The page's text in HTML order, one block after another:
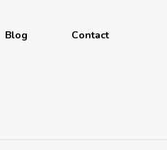
Blog Contact